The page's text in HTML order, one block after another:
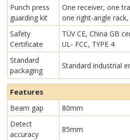
Punch press
guarding kit
One receiver, one
one right-angle
Safety
Certificate
TÜV CE, China GB
UL- FCC, TYPE 4
Standard
packaging
Standard industrial
Features
Beam gap
80mm
Detect
accuracy
85mm